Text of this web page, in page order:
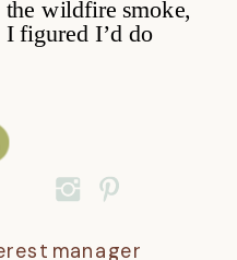
manager